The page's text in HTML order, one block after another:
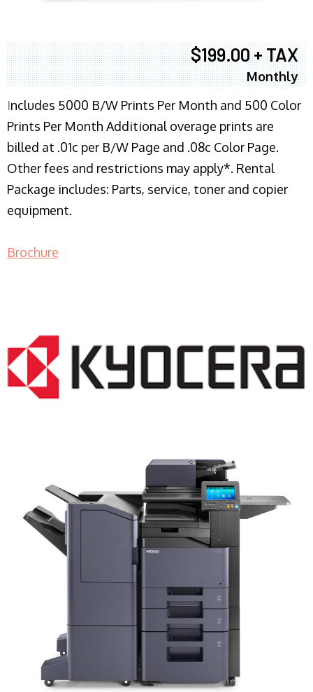
$199.00 + TAX
Monthly
Includes 5000 B/W Prints Per Month and 500 Color
Prints Per Month Additional overage prints are
billed at .01c per B/W Page and .08c Color Page.
Other fees and restrictions may apply*. Rental
Package includes: Parts, service, toner and copier
equipment.
Brochure